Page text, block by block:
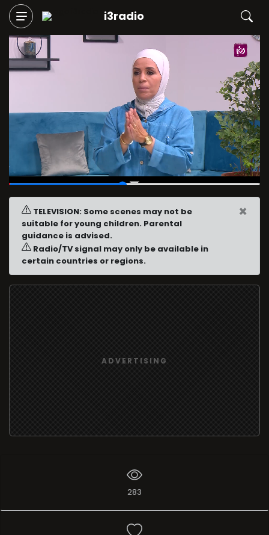
i3radio
00:27/01:00
TELEVISION: Some scenes may not be
suitable for young children. Parental
guidance is advised.
Radio/TV signal may only be available in
certain countries or regions.
×
ADVERTISING
283